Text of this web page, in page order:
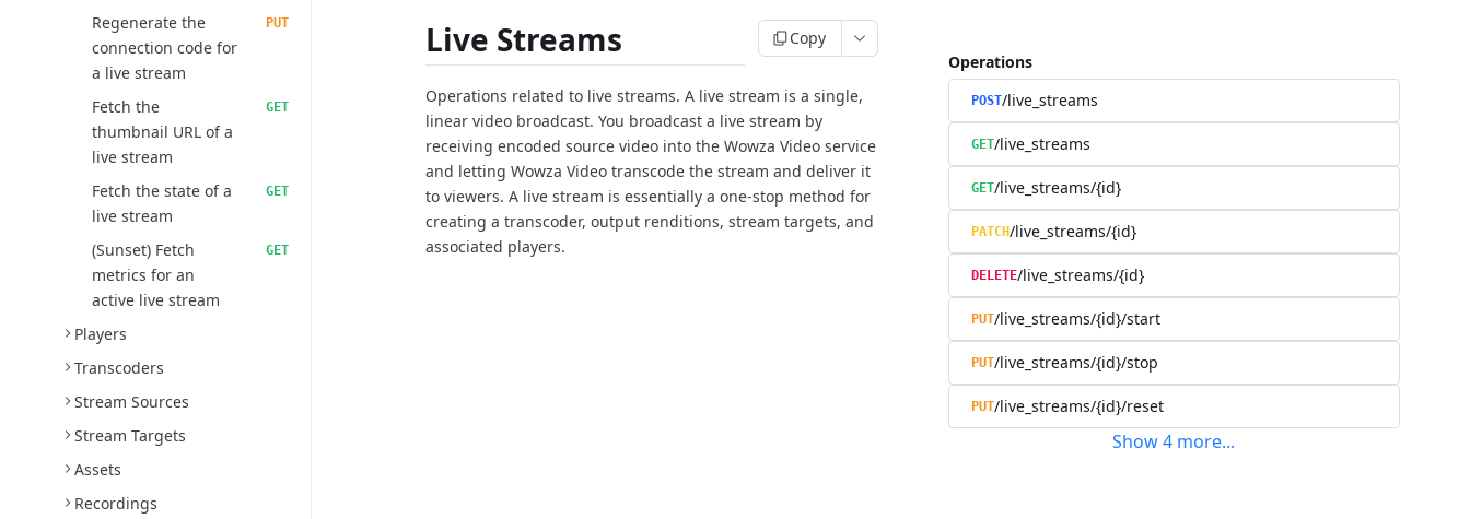
Regenerate the
connection code for
a live stream
PUT
Fetch the
thumbnail URL of a
live stream
GET
Fetch the state of a
live stream
GET
(Sunset) Fetch
metrics for an
active live stream
GET
Players
Transcoders
Stream Sources
Stream Targets
Assets
Recordings
Live Streams Copy
Operations related to live streams. A live stream is a single,
linear video broadcast. You broadcast a live stream by
receiving encoded source video into the Wowza Video service
and letting Wowza Video transcode the stream and deliver it
to viewers. A live stream is essentially a one-stop method for
creating a transcoder, output renditions, stream targets, and
associated players.
Operations
POST/live_streams
GET/live_streams
GET/live_streams/{id}
PATCH/live_streams/{id}
DELETE/live_streams/{id}
PUT/live_streams/{id}/start
PUT/live_streams/{id}/stop
PUT/live_streams/{id}/reset
Show4 more...